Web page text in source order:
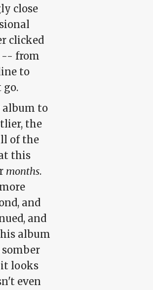
close
clicked
-- from
to
go.
album to
the
of the
this
months.
and
and
album
looks
even